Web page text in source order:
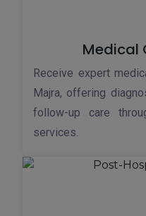
Medical
Receive expert
Majra, offering
follow-up care
services.